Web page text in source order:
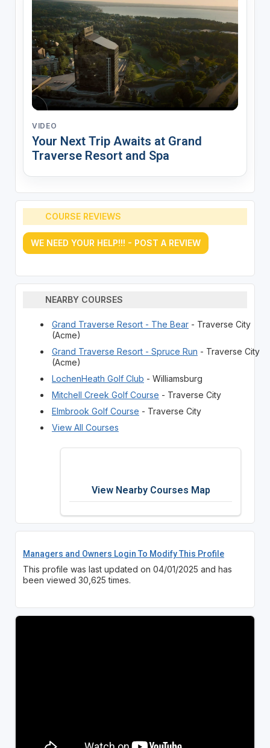
VIDEO
Your Next Trip Awaits at Grand
Traverse Resort and Spa
COURSE REVIEWS
WE NEED YOUR HELP!!! - POST A REVIEW
NEARBY COURSES
Grand Traverse Resort - The Bear- Traverse City
(Acme)
Grand Traverse Resort - Spruce Run - Traverse City
(Acme)
LochenHeath Golf Club - Williamsburg
Mitchell Creek Golf Course - Traverse City
Elmbrook Golf Course - Traverse City
View All Courses
View Nearby Courses Map
Managers and Owners Login To Modify This Profile
This profile was last updated on 04/01/2025 and has
been viewed 30,625 times.